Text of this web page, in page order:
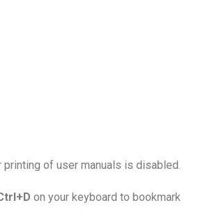
printing of user manuals is disabled.
on your keyboard to bookmark